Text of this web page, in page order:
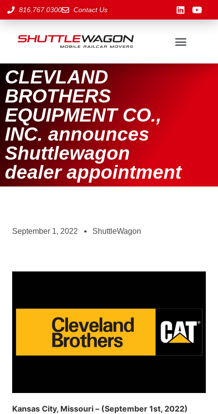
816.767.0300 Contact Us
CLEVLAND
BROTHERS
EQUIPMENT CO.,
INC. announces
Shuttlewagon
dealer appointment
September 1, 2022 ShuttleWagon
Kansas City, Missouri – (September 1st, 2022)